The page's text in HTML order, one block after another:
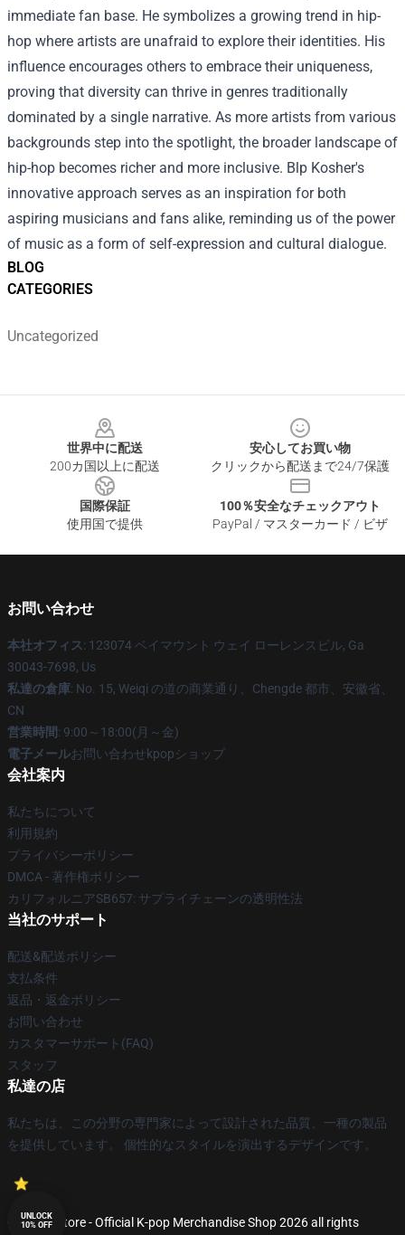
BLOG
CATEGORIES
Uncategorized
immediate fan base. He symbolizes a growing trend in hip-
hop where artists are unafraid to explore their identities. His
influence encourages others to embrace their uniqueness,
proving that diversity can thrive in genres traditionally
dominated by a single narrative. As more artists from various
backgrounds step into the spotlight, the broader landscape of
hip-hop becomes richer and more inclusive. Blp Kosher's
innovative approach serves as an inspiration for both
aspiring musicians and fans alike, reminding us of the power
of music as a form of self-expression and cultural dialogue.
世界中に配送
200カ国以上に配送
安心してお買い物
クリックから配送まで24/7保護
国際保証
使用国で提供
100％安全なチェックアウト
PayPal / マスターカード / ビザ
お問い合わせ
本社オフィス: 123074 ベイマウント ウェイ ローレンスビル, Ga
30043-7698, Us
私達の倉庫: No. 15, Weiqi の道の商業通り、Chengde 都市、安徽省、
CN
営業時間: 9:00～18:00(月～金)
電子メールお問い合わせkpopショップ
会社案内
私たちについて
利用規約
プライバシーポリシー
DMCA - 著作権ポリシー
カリフォルニアSB657: サプライチェーンの透明性法
当社のサポート
配送&配送ポリシー
支払条件
返品・返金ポリシー
お問い合わせ
カスタマーサポート(FAQ)
スタッフ
私達の店
私たちは、この分野の専門家によって設計された品質、一種の製品
を提供しています。 個性的なスタイルを演出するデザインです。
© K-pop Store - Official K-pop Merchandise Shop 2026 all rights
UNLOCK
10% OFF